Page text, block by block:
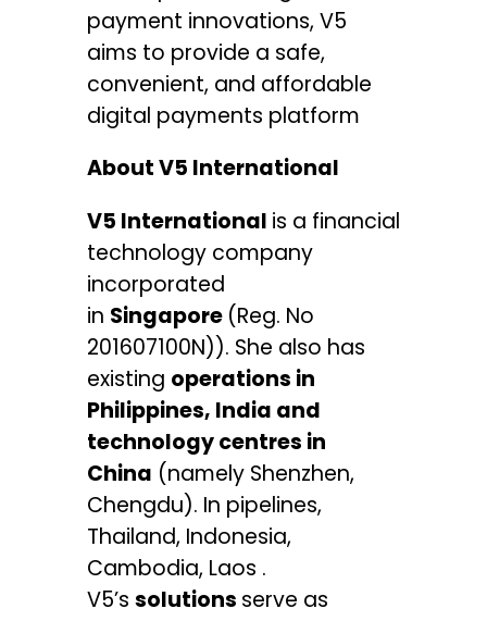
payment innovations, V5
aims to provide a safe,
convenient, and affordable
digital payments platform
About V5 International
V5 International is a financial
technology company
incorporated
in Singapore (Reg. No
201607100N)). She also has
existing operations in
Philippines, India and
technology centres in
China (namely Shenzhen,
Chengdu). In pipelines,
Thailand, Indonesia,
Cambodia, Laos .
V5’s solutions serve as